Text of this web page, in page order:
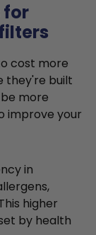
for
cost more
they're built
more
improve your
in
higher
by health